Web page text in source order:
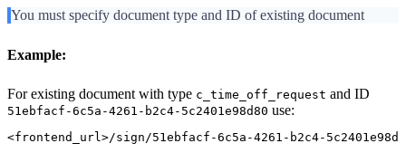
You must specify document type and ID of existing document
Example:
For existing document with type c_time_off_request and ID
51ebfacf-6c5a-4261-b2c4-5c2401e98d80 use:
<frontend_url>/sign/51ebfacf-6c5a-4261-b2c4-